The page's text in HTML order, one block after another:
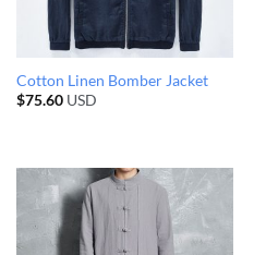
Cotton Linen Bomber Jacket
$75.60USD